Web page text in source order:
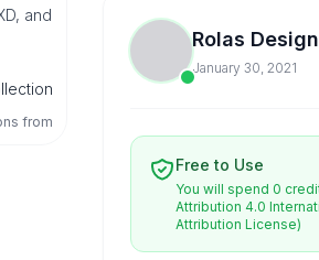
and
from
Rolas Design
January 30, 2021
Free to Use
You will spend 0
Attribution 4.0
Attribution License)